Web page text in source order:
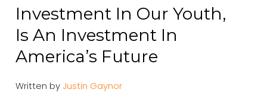
Investment In Our Youth,
Is An Investment In
America’s Future
Written by Justin Gaynor